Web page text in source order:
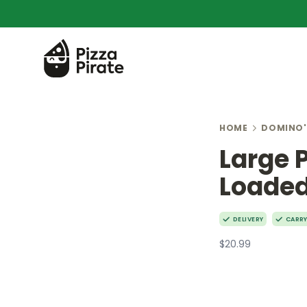
HOME
Large
DELIVERY
$20.99